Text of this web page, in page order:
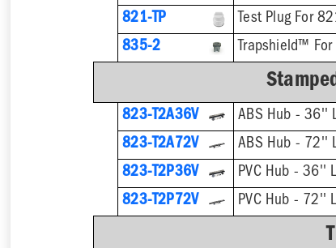
821-TP
Test Plug For
835-2
Trapshield™
823-T2A36V ABS Hub - 36''
823-T2A72V
ABS Hub - 72''
823-T2P36V
PVC Hub - 36''
823-T2P72V
PVC Hub - 72''